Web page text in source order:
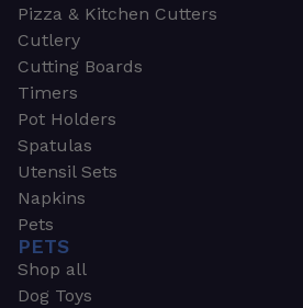
Pizza & Kitchen Cutters
Cutlery
Cutting Boards
Timers
Pot Holders
Spatulas
Utensil Sets
Napkins
Pets
PETS
Shop all
Dog Toys